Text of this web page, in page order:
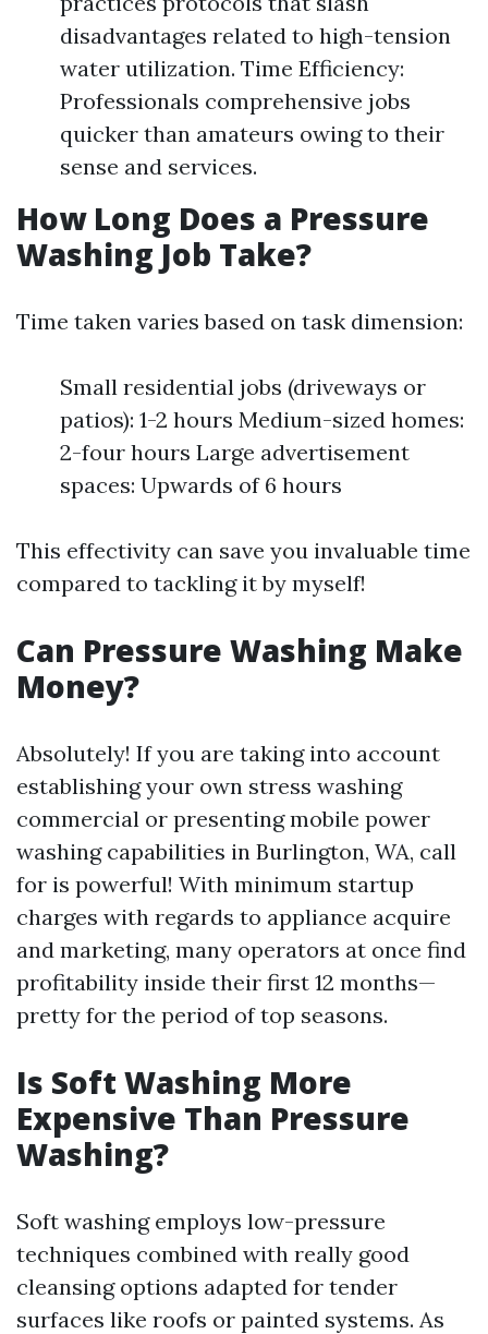
disadvantages related to high-tension
water utilization. Time Efficiency:
Professionals comprehensive jobs
quicker than amateurs owing to their
sense and services.
How Long Does a Pressure
Washing Job Take?
Time taken varies based on task dimension:
Small residential jobs (driveways or
patios): 1-2 hours Medium-sized homes:
2-four hours Large advertisement
spaces: Upwards of 6 hours
This effectivity can save you invaluable time
compared to tackling it by myself!
Can Pressure Washing Make
Money?
Absolutely! If you are taking into account
establishing your own stress washing
commercial or presenting mobile power
washing capabilities in Burlington, WA, call
for is powerful! With minimum startup
charges with regards to appliance acquire
and marketing, many operators at once find
profitability inside their first 12 months—
pretty for the period of top seasons.
Is Soft Washing More
Expensive Than Pressure
Washing?
Soft washing employs low-pressure
techniques combined with really good
cleansing options adapted for tender
surfaces like roofs or painted systems. As